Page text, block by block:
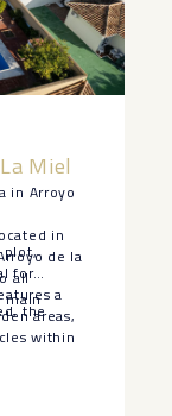
Miel
in Arroyo
in
de la
all
main
plot,
for
a
areas,
within
the